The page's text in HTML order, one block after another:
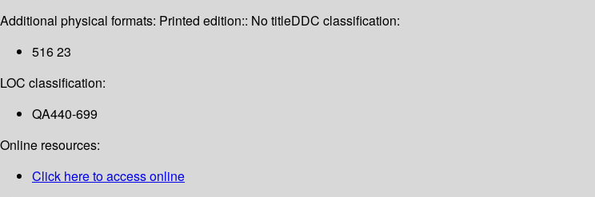
Additional physical formats: Printed edition:: No titleDDC classification:
516 23
LOC classification:
QA440-699
Online resources:
Click here to access online